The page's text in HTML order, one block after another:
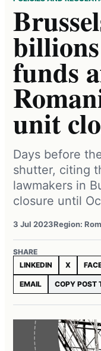
funds
unit
Days before
shutter, citing
lawmakers in
closure until
3 Jul 2023Region:
SHARE
LINKEDIN
X
EMAIL COPY POST